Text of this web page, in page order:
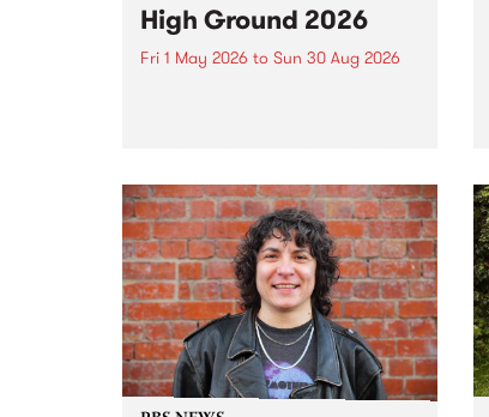
High Ground 2026
Fri 1 May 2026 to Sun 30 Aug 2026
boundary-pushing music.